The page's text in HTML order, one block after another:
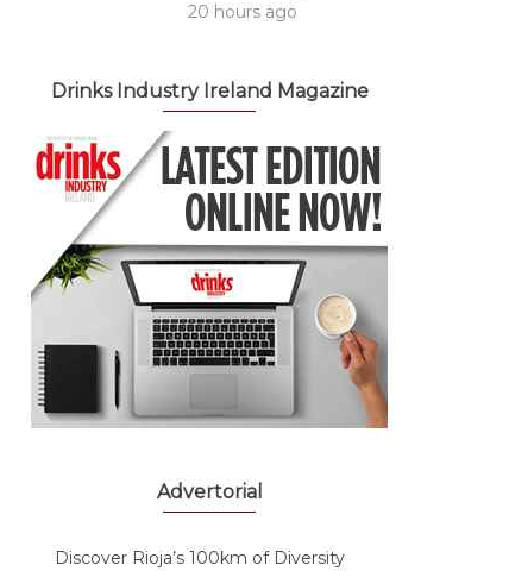
20 hours ago
Drinks Industry Ireland Magazine
Advertorial
Discover Rioja’s 100km of Diversity